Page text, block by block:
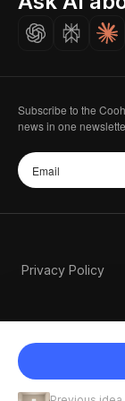
Careers
Subscribe to the
news in one
Privacy Policy